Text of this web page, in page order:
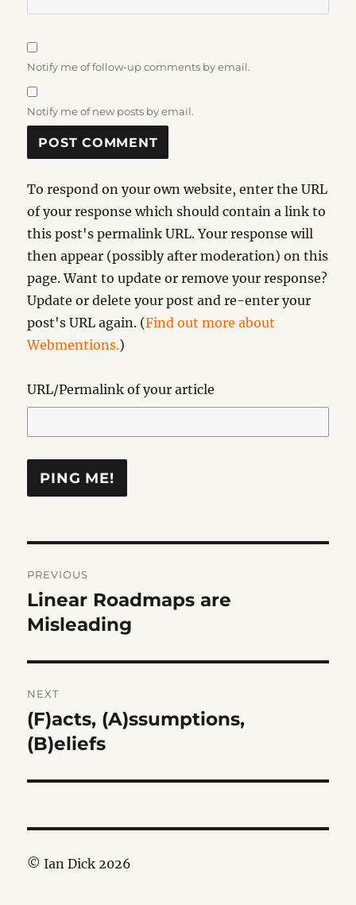
Notify me of follow-up comments by email.
Notify me of new posts by email.
To respond on your own website, enter the URL
of your response which should contain a link to
this post's permalink URL. Your response will
then appear (possibly after moderation) on this
page. Want to update or remove your response?
Update or delete your post and re-enter your
post's URL again. (Find out more about
Webmentions.)
URL/Permalink of your article
navigation
PREVIOUS
Previous
post:
Linear Roadmaps are
Misleading
NEXT
Next
post:
(F)acts, (A)ssumptions,
(B)eliefs
© Ian Dick 2026